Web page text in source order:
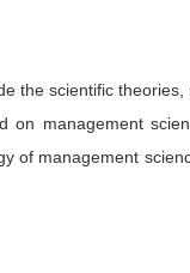
the scientific
management
of management